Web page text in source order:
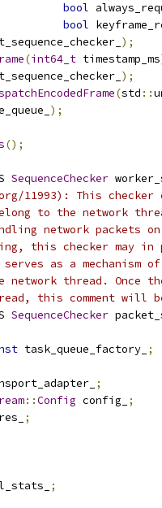
bool
bool
);
(int64_t timestamp_ms
);
(std ::
);
();
SequenceChecker
11993): This
to the network
network packets
this checker may in
as a mechanism of
thread. Once
this comment will
SequenceChecker
task_queue_factory_ ;
;
::Config config_
;
;
;